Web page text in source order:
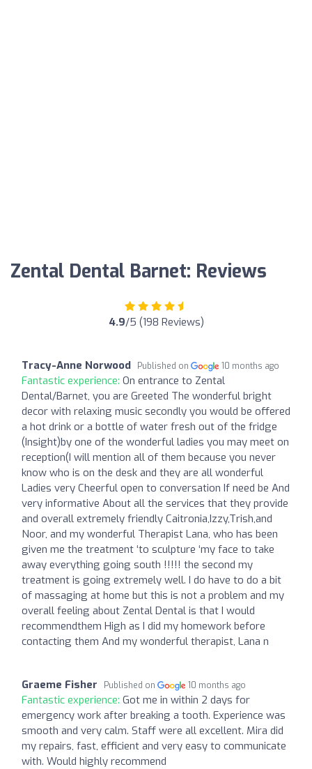
Zental Dental Barnet: Reviews
4.9/5 (198 Reviews)
Tracy-Anne Norwood Published on 10 months ago
Fantastic experience: On entrance to Zental
Dental/Barnet, you are Greeted The wonderful bright
decor with relaxing music secondly you would be offered
a hot drink or a bottle of water fresh out of the fridge
(Insight)by one of the wonderful ladies you may meet on
reception(I will mention all of them because you never
know who is on the desk and they are all wonderful
Ladies very Cheerful open to conversation If need be And
very informative About all the services that they provide
and overall extremely friendly Caitronia,Izzy,Trish,and
Noor, and my wonderful Therapist Lana, who has been
given me the treatment ‘to sculpture ‘my face to take
away everything going south !!!!! the second my
treatment is going extremely well. I do have to do a bit
of massaging at home but this is not a problem and my
overall feeling about Zental Dental is that I would
recommendthem High as I did my homework before
contacting them And my wonderful therapist, Lana n
Graeme Fisher Published on 10 months ago
Fantastic experience: Got me in within 2 days for
emergency work after breaking a tooth. Experience was
smooth and very calm. Staff were all excellent. Mira did
my repairs, fast, efficient and very easy to communicate
with. Would highly recommend